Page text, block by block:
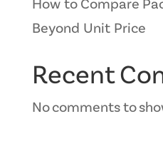
How to Compare
Beyond Unit Price
Recent
No comments to